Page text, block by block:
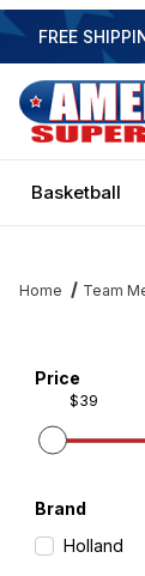
FREE
Basketball
Home Team
Filter items
Price
$39
Brand
Holland